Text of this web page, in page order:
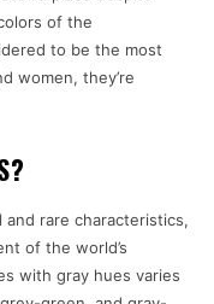
of the
to be the most
women, they’re
rare characteristics,
of the world’s
with gray hues varies